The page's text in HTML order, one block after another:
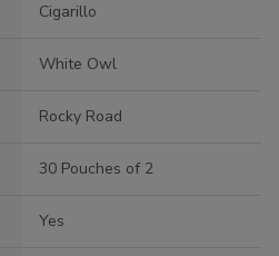
Cigarillo
White Owl
Rocky Road
30 Pouches of 2
Yes